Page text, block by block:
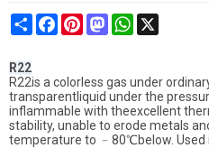
ShareFacebookPinterestMastodonWhatsApp
R22
R22is a colorless gas under
transparentliquid under the
inflammable with theexcellent
stability, unable to erode metals
temperature to ﹣ 80℃below.